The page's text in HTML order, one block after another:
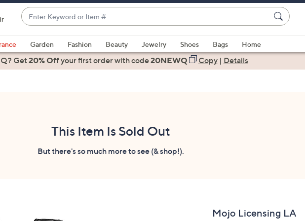
Enter
Keyword
or
Item
#
suggestions
are
Garden Fashion Beauty Jewelry Shoes Bags
Home
Get20% Offyour first orderwith code20NEWQ Copy| Details
This Item Is Sold Out
But there's so much more to see (& shop!).
Mojo Licensing LA